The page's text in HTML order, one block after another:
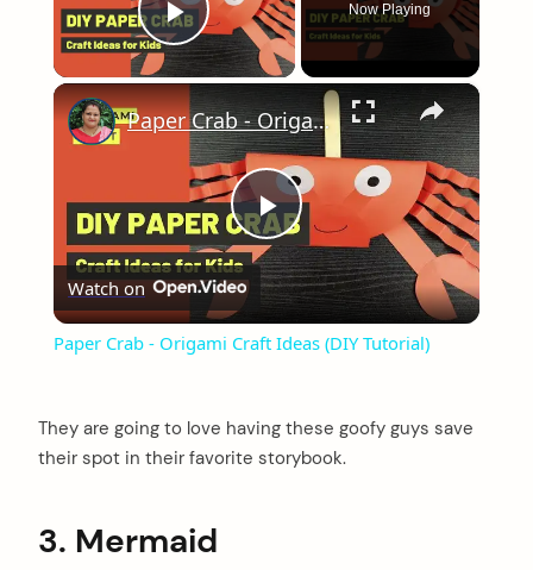
Play Video
Now Playing
×
Play
Video
Paper Crab - Origami Craft Ideas (DIY Tutorial)
Watch on
Paper Crab - Origami Craft Ideas (DIY Tutorial)
They are going to love having these goofy guys save
their spot in their favorite storybook.
3. Mermaid